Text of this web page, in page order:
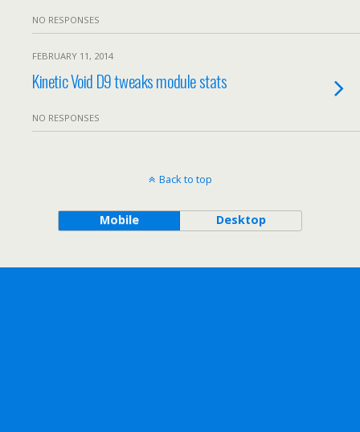
NO RESPONSES
FEBRUARY 11, 2014
Kinetic Void D9 tweaks module stats
NO RESPONSES
Back to top
Mobile Desktop